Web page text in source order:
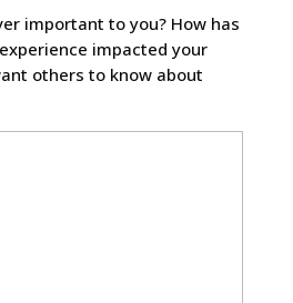
important to you? How has
impacted your
others to know about